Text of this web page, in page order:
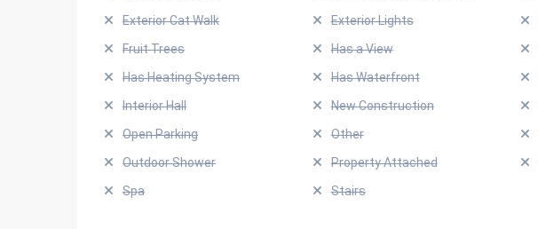
Exterior Cat Walk
Exterior Lights
Fruit Trees
Has a View
Has Heating System
Has Waterfront
Interior Hall
New Construction
Open Parking
Other
Outdoor Shower
Property Attached
Spa
Stairs